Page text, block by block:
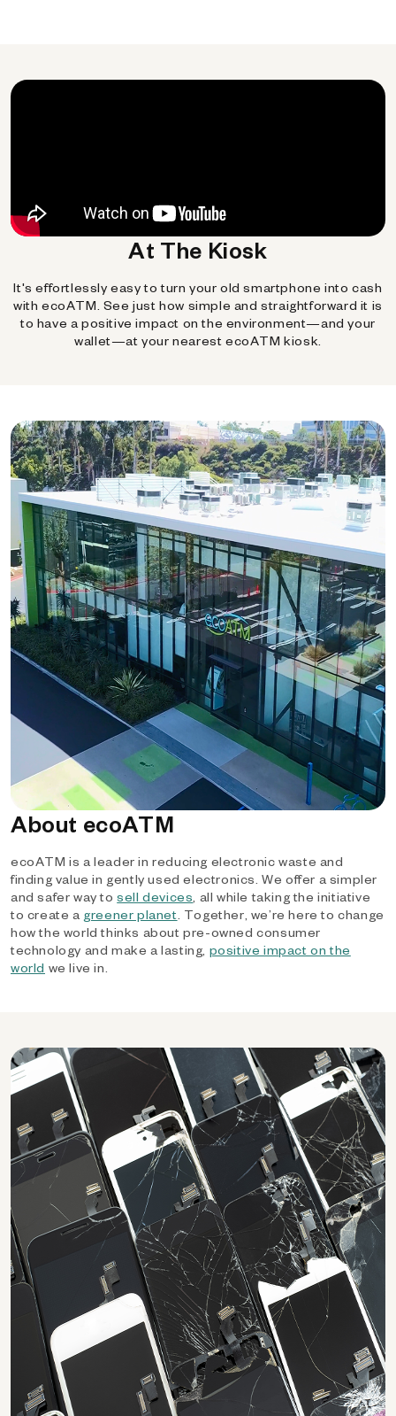
At The Kiosk
It's effortlessly easy to turn your old smartphone into cash
with ecoATM. See just how simple and straightforward it is
to have a positive impact on the environment—and your
wallet—at your nearest ecoATM kiosk.
About ecoATM
ecoATM is a leader in reducing electronic waste and
finding value in gently used electronics. We offer a simpler
and safer way tosell devices, all while taking the initiative
to create a greener planet. Together, we’re here to change
how the world thinks about pre-owned consumer
technology and make a lasting, positive impact on the
world we live in.